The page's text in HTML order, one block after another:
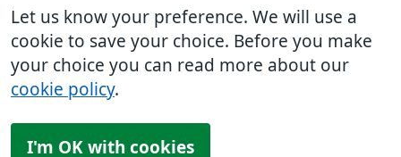
Let us know your preference. We will use a
cookie to save your choice. Before you make
your choice you can read more about our
cookie policy.
I'm OK with cookies